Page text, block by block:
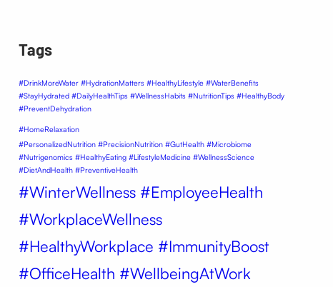
Tags
#DrinkMoreWater #HydrationMatters #HealthyLifestyle #WaterBenefits
#StayHydrated #DailyHealthTips #WellnessHabits #NutritionTips #HealthyBody
#PreventDehydration
#HomeRelaxation
#PersonalizedNutrition #PrecisionNutrition #GutHealth #Microbiome
#Nutrigenomics #HealthyEating #LifestyleMedicine #WellnessScience
#DietAndHealth #PreventiveHealth
#WinterWellness #EmployeeHealth
#WorkplaceWellness
#HealthyWorkplace #ImmunityBoost
#OfficeHealth #WellbeingAtWork